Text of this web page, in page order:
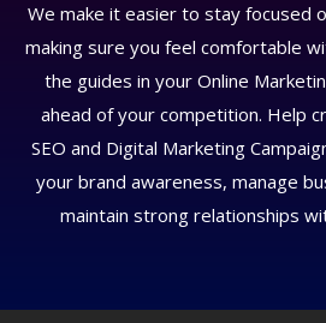
We make it easier to stay focused
making sure you feel comfortable
the guides in your Online
ahead of your competition. Help
SEO and Digital Marketing
your brand awareness, manage
maintain strong relationships